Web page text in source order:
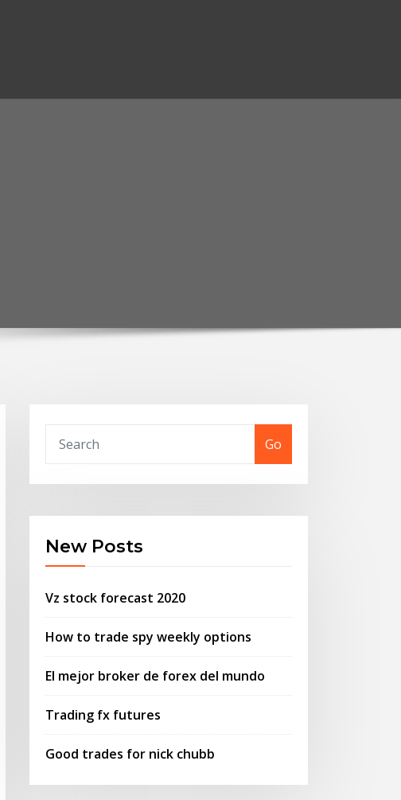
Go
New Posts
Vz stock forecast 2020
How to trade spy weekly options
El mejor broker de forex del mundo
Trading fx futures
Good trades for nick chubb